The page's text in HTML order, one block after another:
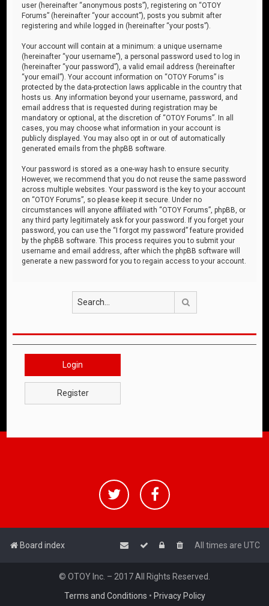
user (hereinafter “anonymous posts”), registering on “OTOY
Forums” (hereinafter “your account”), posts you submit after
registering and while logged in (hereinafter “your posts”).
Your account will contain at a minimum: a unique username
(hereinafter “your username”), a personal password used to log in
(hereinafter “your password”), a valid email address (hereinafter
“your email”). Your account information on “OTOY Forums” is
protected by the data-protection laws applicable in the country that
hosts us. Any information beyond your username, password, and
email address that is requested during registration may be
mandatory or optional, at the discretion of “OTOY Forums”. In all
cases, you may choose what information in your account is
publicly displayed. You may also opt in or out of automatically
generated emails from the phpBB software.
Your password is stored as a one-way hash to ensure security.
However, we recommend that you do not reuse the same password
across multiple websites. Your password is the key to your account
on “OTOY Forums”, so please keep it secure. Under no
circumstances will anyone affiliated with “OTOY Forums”, phpBB, or
any third party legitimately ask for your password. If you forget your
password, you can use the “I forgot my password” feature provided
by the phpBB software. This process requires you to submit your
username and email address, after which the phpBB software will
generate a new password for you to regain access to your account.
Login
Register
Board index All times are UTC
© OTOY Inc. – 2017 All Rights Reserved.
Terms and Conditions • Privacy Policy